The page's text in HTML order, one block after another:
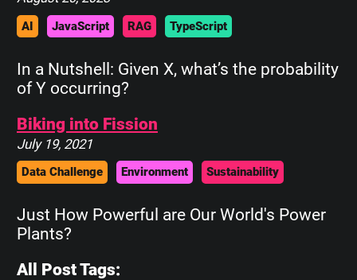
AI JavaScript RAG TypeScript
In a Nutshell: Given X, what’s the probability
of Y occurring?
Biking into Fission
July 19, 2021
Data Challenge Environment Sustainability
Just How Powerful are Our World's Power
Plants?
All Post Tags: